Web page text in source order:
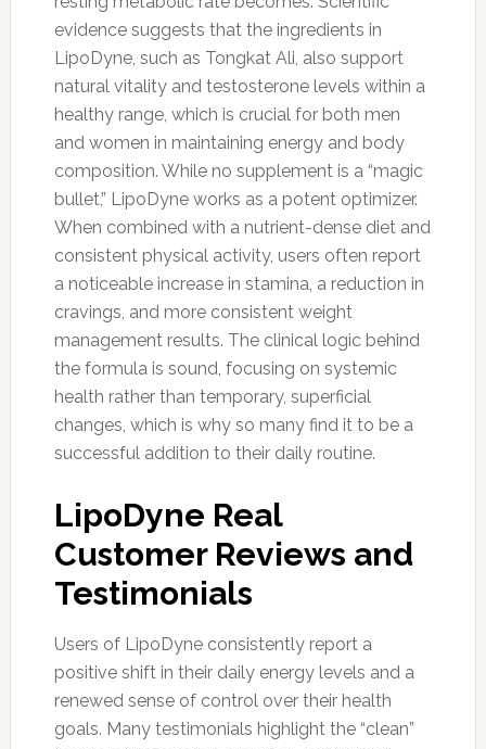
evidence suggests that the ingredients in
LipoDyne, such as Tongkat Ali, also support
natural vitality and testosterone levels within a
healthy range, which is crucial for both men
and women in maintaining energy and body
composition. While no supplement is a “magic
bullet,” LipoDyne works as a potent optimizer.
When combined with a nutrient-dense diet and
consistent physical activity, users often report
a noticeable increase in stamina, a reduction in
cravings, and more consistent weight
management results. The clinical logic behind
the formula is sound, focusing on systemic
health rather than temporary, superficial
changes, which is why so many find it to be a
successful addition to their daily routine.
LipoDyne Real
Customer Reviews and
Testimonials
Users of LipoDyne consistently report a
positive shift in their daily energy levels and a
renewed sense of control over their health
goals. Many testimonials highlight the “clean”